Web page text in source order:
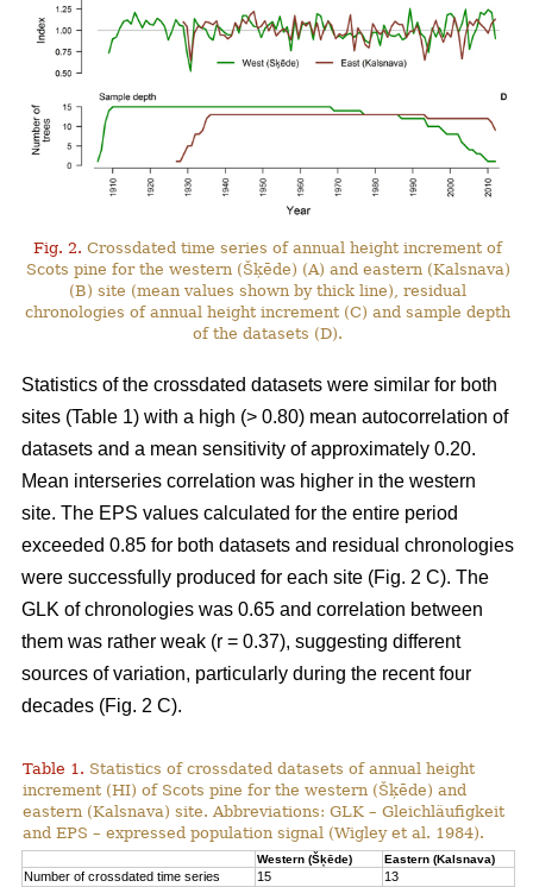
Fig. 2. Crossdated time series of annual height increment of
Scots pine for the western (Šķēde) (A) and eastern (Kalsnava)
(B) site (mean values shown by thick line), residual
chronologies of annual height increment (C) and sample depth
of the datasets (D).
Statistics of the crossdated datasets were similar for both
sites (Table 1) with a high (> 0.80) mean autocorrelation of
datasets and a mean sensitivity of approximately 0.20.
Mean interseries correlation was higher in the western
site. The EPS values calculated for the entire period
exceeded 0.85 for both datasets and residual chronologies
were successfully produced for each site (Fig. 2 C). The
GLK of chronologies was 0.65 and correlation between
them was rather weak (r = 0.37), suggesting different
sources of variation, particularly during the recent four
decades (Fig. 2 C).
Table 1. Statistics of crossdated datasets of annual height
increment (HI) of Scots pine for the western (Šķēde) and
eastern (Kalsnava) site. Abbreviations: GLK – Gleichläufigkeit
and EPS – expressed population signal (Wigley et al. 1984).
Western (Šķēde) Eastern (Kalsnava)
Number of crossdated time series 15
13